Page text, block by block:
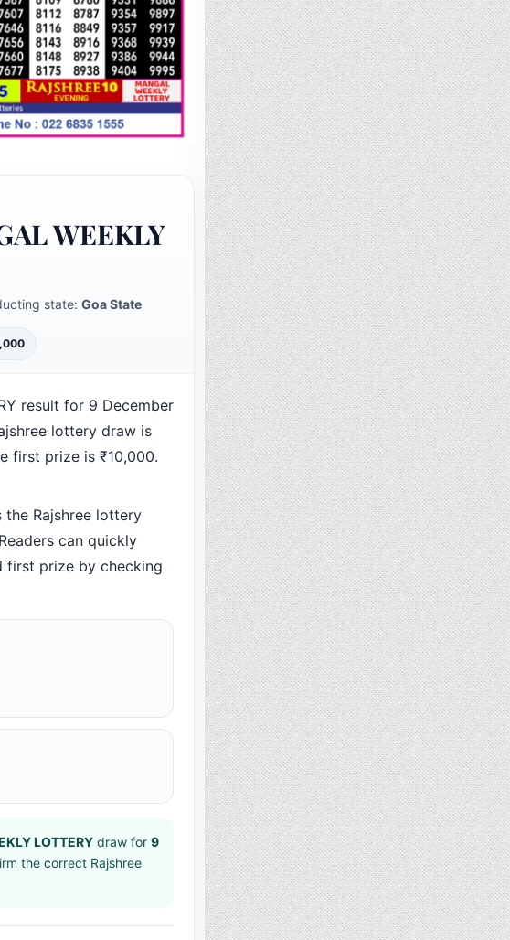
WEEKLY
state: Goa State
result for 9 December
lottery draw is
first prize is ₹10,000.
the Rajshree lottery
can quickly
first prize by checking
LOTTERYdraw for 9
the correct Rajshree